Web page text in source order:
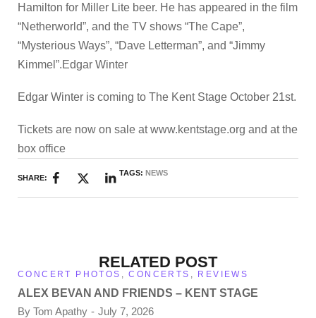
Hamilton for Miller Lite beer. He has appeared in the film
“Netherworld”, and the TV shows “The Cape”,
“Mysterious Ways”, “Dave Letterman”, and “Jimmy
Kimmel”.Edgar Winter
Edgar Winter is coming to The Kent Stage October 21st.
Tickets are now on sale at www.kentstage.org and at the
box office
SHARE:
TAGS:NEWS
RELATED POST
CONCERT PHOTOS ,CONCERTS , REVIEWS
ALEX BEVAN AND FRIENDS – KENT STAGE
By Tom Apathy July 7, 2026